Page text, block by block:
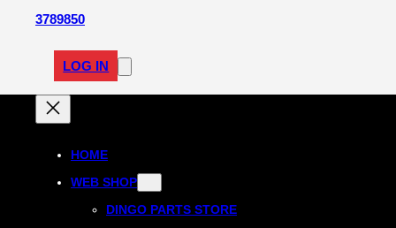
3789850
LOG IN
HOME
WEB SHOP
DINGO PARTS STORE